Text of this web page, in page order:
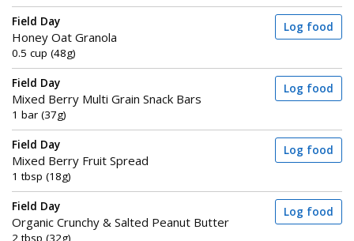
Field Day
Honey Oat Granola
0.5 cup (48g)
Log food
Field Day
Mixed Berry Multi Grain Snack Bars
1 bar (37g)
Log food
Field Day
Mixed Berry Fruit Spread
1 tbsp (18g)
Log food
Field Day
Organic Crunchy & Salted Peanut Butter
Log food